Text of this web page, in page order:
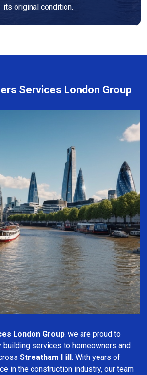
its original condition.
Services London Group
London Group, we are proud to
building services to homeowners and
Streatham Hill. With years of
in the construction industry, our team